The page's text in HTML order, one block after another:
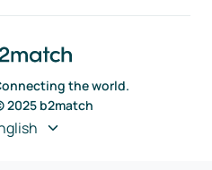
the world.
b2match